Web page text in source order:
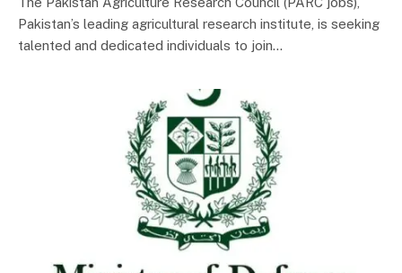
Pakistan’s leading agricultural research institute, is seeking
talented and dedicated individuals to join…